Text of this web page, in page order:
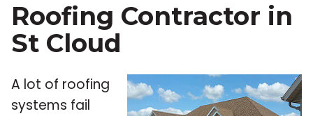
Roofing Contractor in
St Cloud
A lot of roofing
systems fail